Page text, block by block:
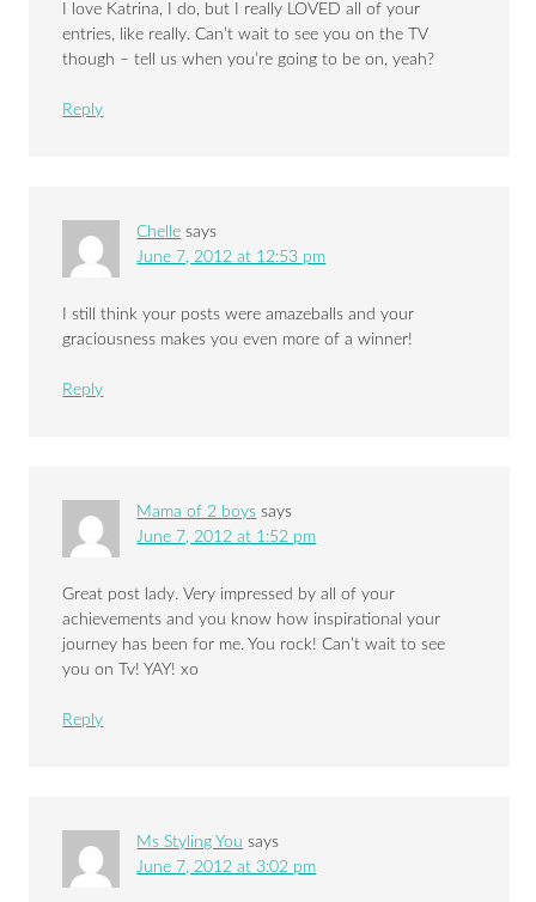
I love Katrina, I do, but I really LOVED all of your
entries, like really. Can’t wait to see you on the TV
though – tell us when you’re going to be on, yeah?
Reply
Chelle says
June 7, 2012 at 12:53 pm
I still think your posts were amazeballs and your
graciousness makes you even more of a winner!
Reply
Mama of 2 boys says
June 7, 2012 at 1:52 pm
Great post lady. Very impressed by all of your
achievements and you know how inspirational your
journey has been for me. You rock! Can’t wait to see
you on Tv! YAY! xo
Reply
Ms Styling You says
June 7, 2012 at 3:02 pm